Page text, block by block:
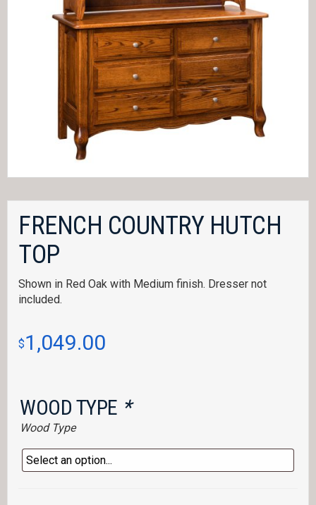
FRENCH COUNTRY HUTCH
TOP
Shown in Red Oak with Medium finish. Dresser not
included.
$1,049.00
WOOD TYPE *
Wood Type